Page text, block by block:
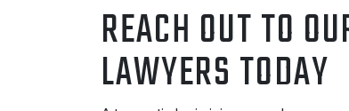
REACH OUT TO
LAWYERS TODAY